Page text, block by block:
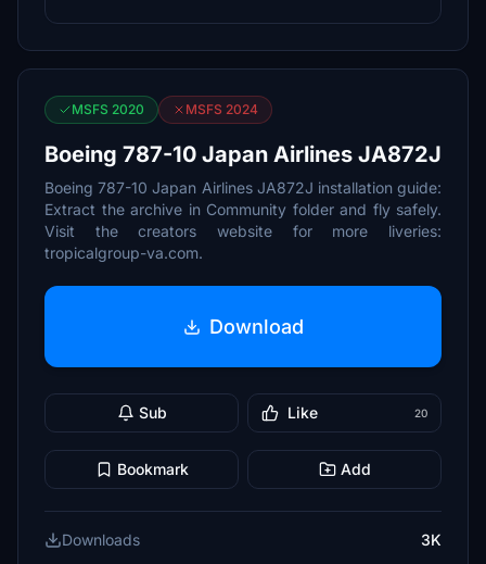
MSFS 2020 MSFS 2024
Boeing 787-10 Japan Airlines JA872J
Boeing 787-10 Japan Airlines JA872J installation guide:
Extract the archive in Community folder and fly safely.
Visit the creators website for more liveries:
tropicalgroup-va.com.
Download
Sub Like 20
Bookmark Add
Downloads
3K